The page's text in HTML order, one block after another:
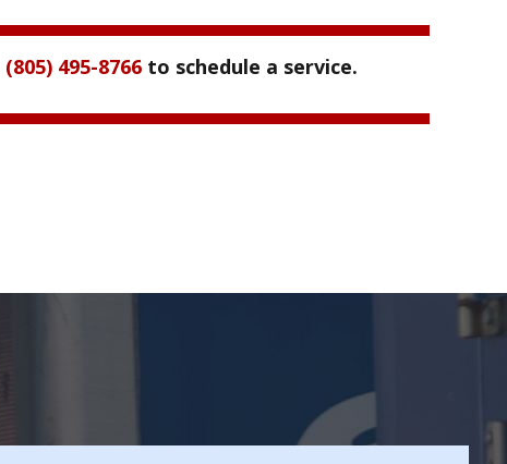
(805) 495-8766 to schedule a service.